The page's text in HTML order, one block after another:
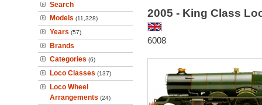
Search
Models (11,328)
Years (57)
Brands
Categories (6)
Loco Classes (137)
Loco Wheel
Arrangements (24)
2005 - King Class
6008